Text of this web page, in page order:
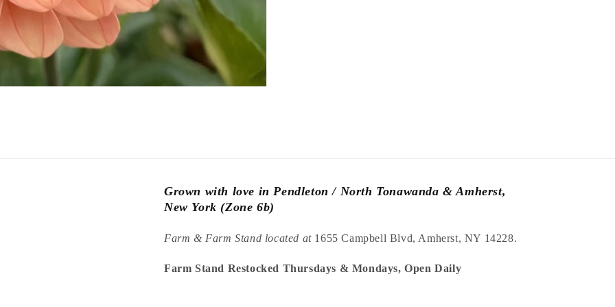
Grown with love in Pendleton / North Tonawanda & Amherst,
New York (Zone 6b)
Farm & Farm Stand located at 1655 Campbell Blvd, Amherst, NY 14228.
Farm Stand Restocked Thursdays & Mondays, Open Daily